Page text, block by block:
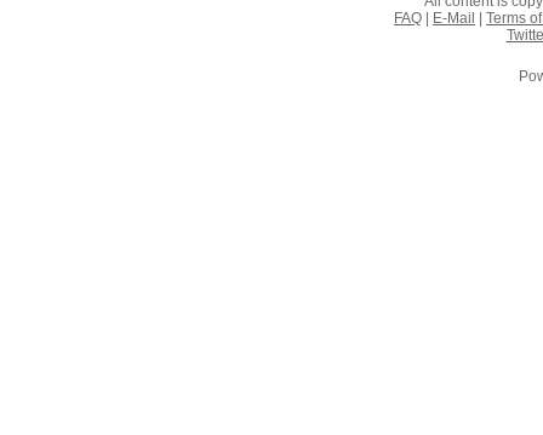
FAQ
E-Mail
Terms